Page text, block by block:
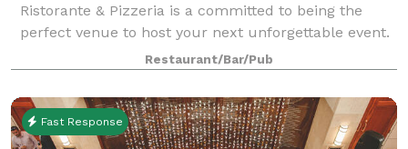
Ristorante & Pizzeria is a committed to being the
perfect venue to host your next unforgettable event.
Our stunning service and banquet space will
enhance your next party or meeting.
Restaurant/Bar/Pub
Fast Response